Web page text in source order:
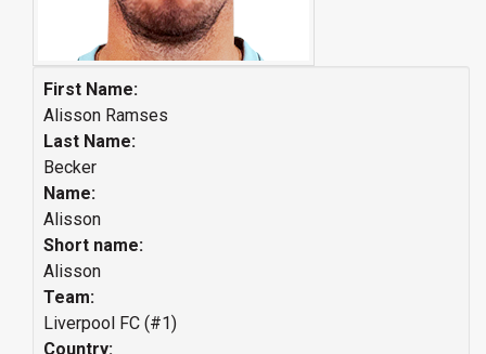
First Name:
Alisson Ramses
Last Name:
Becker
Name:
Alisson
Short name:
Alisson
Team:
Liverpool FC (#1)
Country: